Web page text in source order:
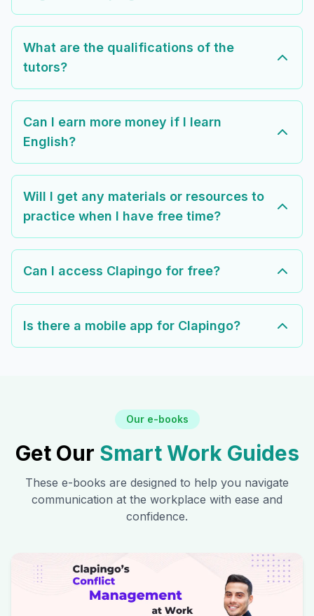
What are the qualifications of the
tutors?
Can I earn more money if I learn
English?
Will I get any materials or resources to
practice when I have free time?
Can I access Clapingo for free?
Is there a mobile app for Clapingo?
Our e-books
Get Our Smart Work Guides
These e-books are designed to help you navigate
communication at the workplace with ease and
confidence.